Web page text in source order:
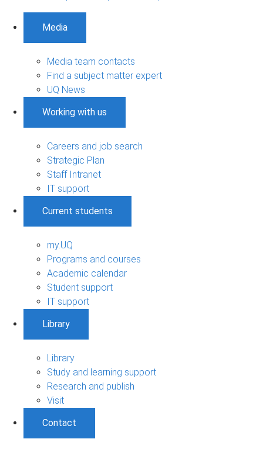
Media
Media team contacts
Find a subject matter expert
UQ News
Working with us
Careers and job search
Strategic Plan
Staff Intranet
IT support
Current students
my.UQ
Programs and courses
Academic calendar
Student support
IT support
Library
Library
Study and learning support
Research and publish
Visit
Contact